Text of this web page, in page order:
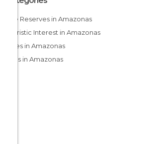
Nature Reserves in Amazonas
Of Touristic Interest in Amazonas
Squares in Amazonas
Villages in Amazonas